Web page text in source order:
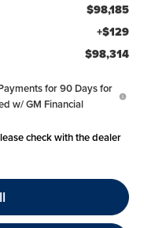
$98,185
+$129
$98,314
for 90 Days for
w/ GM Financial
check with the dealer